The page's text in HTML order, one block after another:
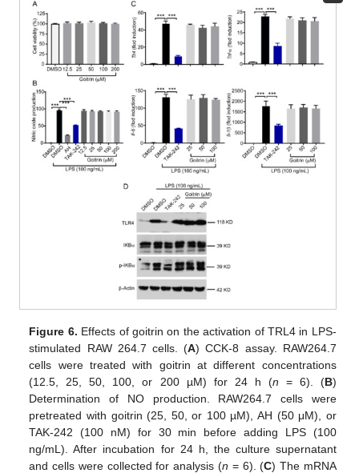
Figure 6. Effects of goitrin on the activation of TRL4 in LPS-
stimulated RAW 264.7 cells. (A) CCK-8 assay. RAW264.7
cells were treated with goitrin at different concentrations
(12.5, 25, 50, 100, or 200 µM) for 24 h (n = 6). (B)
Determination of NO production. RAW264.7 cells were
pretreated with goitrin (25, 50, or 100 µM), AH (50 μM), or
TAK-242 (100 nM) for 30 min before adding LPS (100
ng/mL). After incubation for 24 h, the culture supernatant
and cells were collected for analysis (n = 6). (C) The mRNA